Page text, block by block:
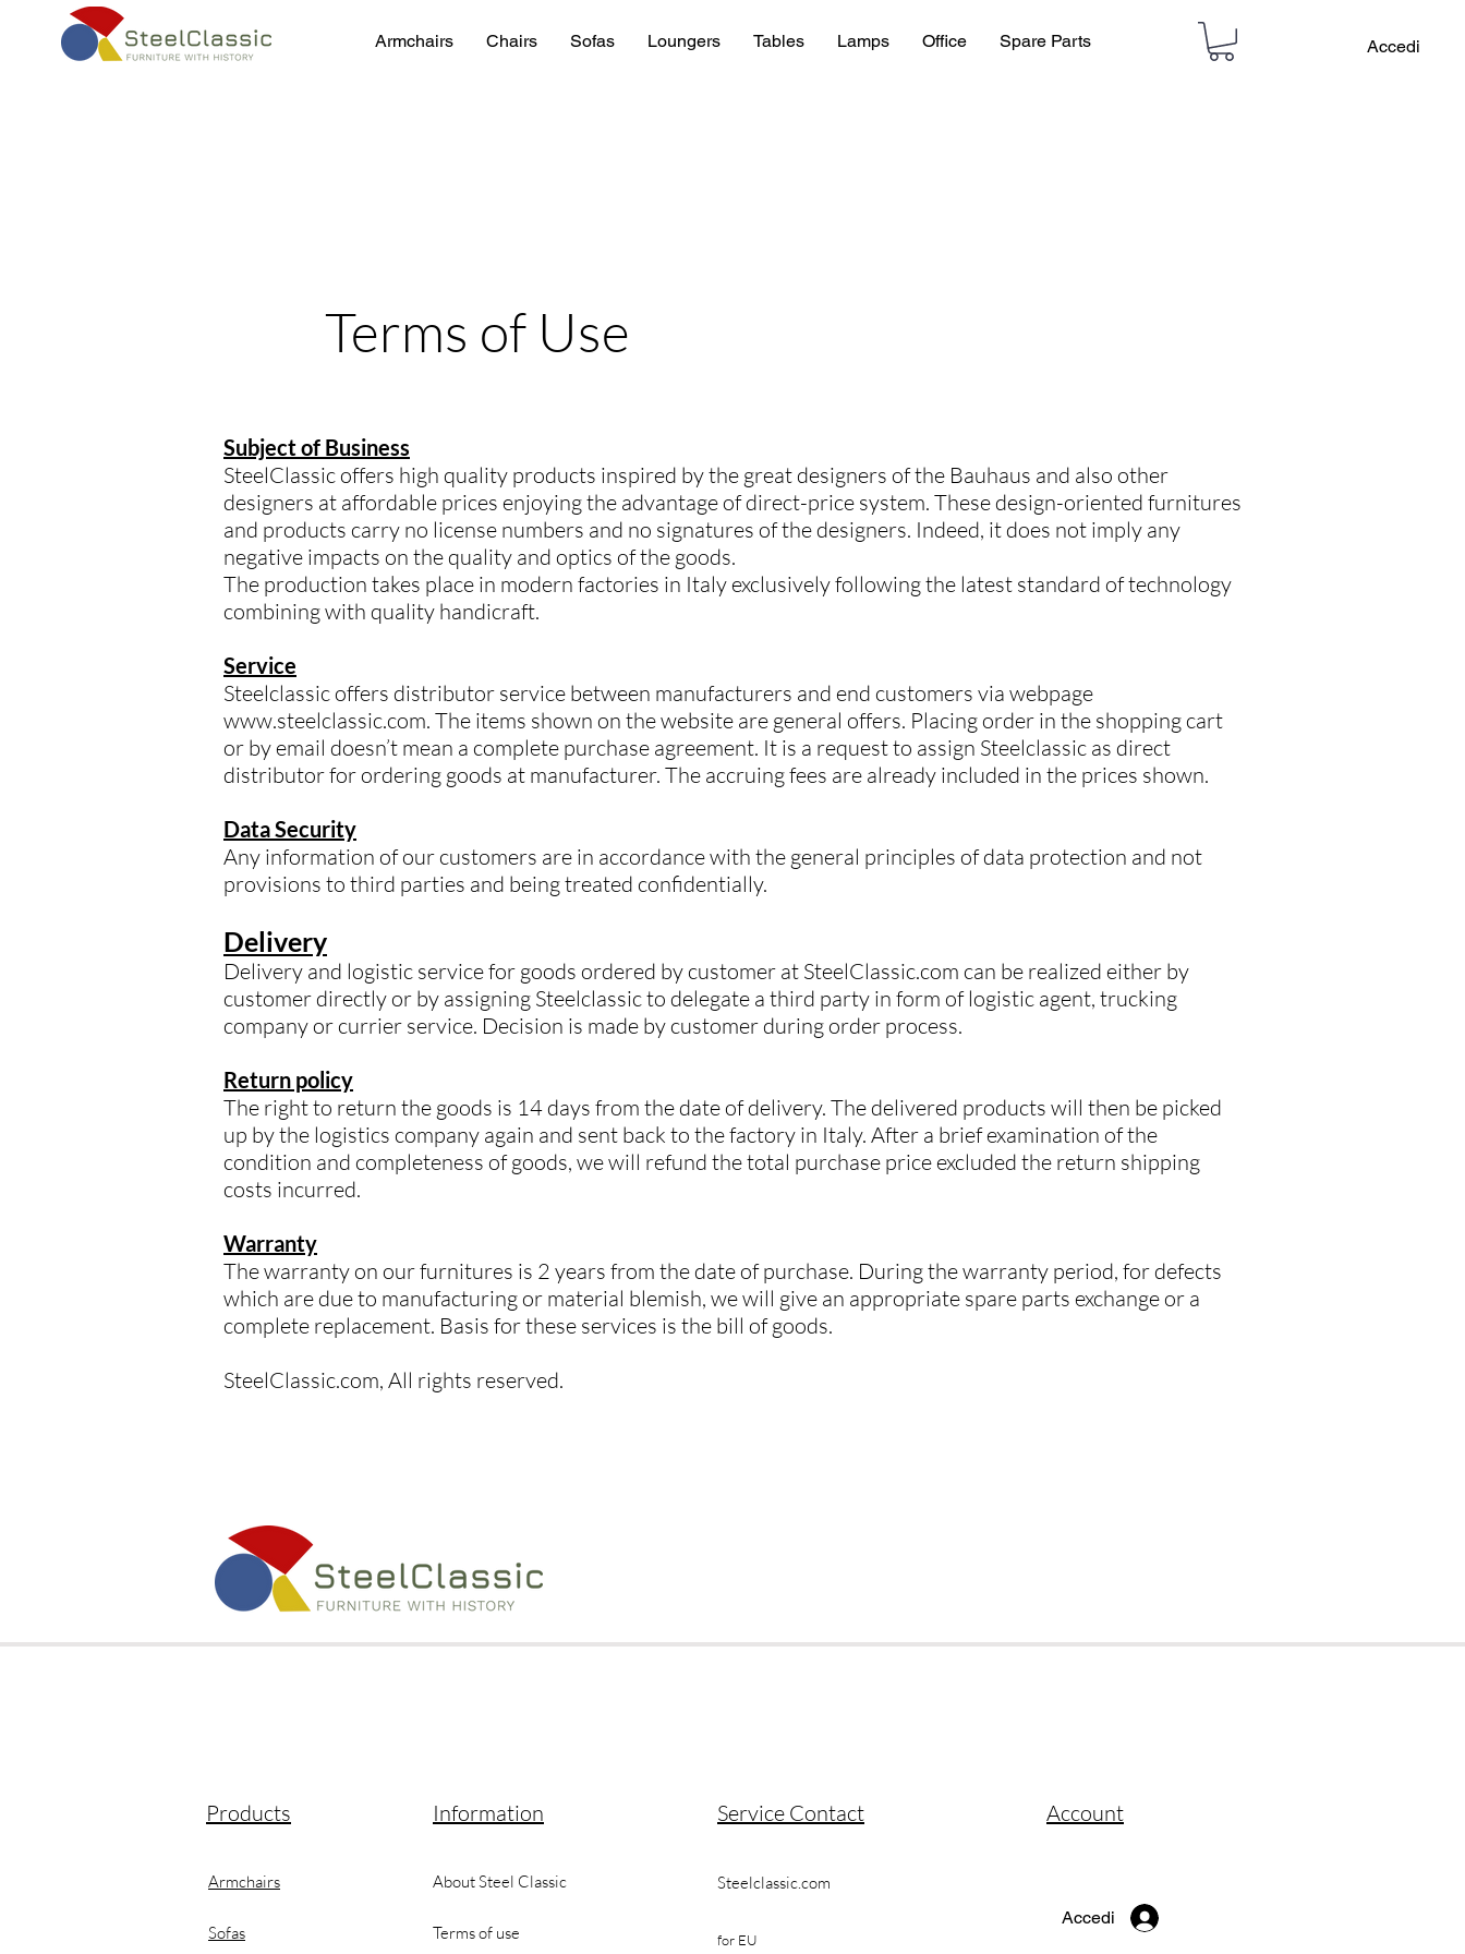
Armchairs Chairs Sofas Loungers Tables Lamps Office Spare Parts Accedi
Terms of Use
Subject of Business
SteelClassic offers high quality products inspired by the great designers of the Bauhaus and also other
designers at affordable prices enjoying the advantage of direct-price system. These design-oriented furnitures
and products carry no license numbers and no signatures of the designers. Indeed, it does not imply any
negative impacts on the quality and optics of the goods.
The production takes place in modern factories in Italy exclusively following the latest standard of technology
combining with quality handicraft.
Service
Steelclassic offers distributor service between manufacturers and end customers via webpage
www.steelclassic.com. The items shown on the website are general offers. Placing order in the shopping cart
or by email doesn’t mean a complete purchase agreement. It is a request to assign Steelclassic as direct
distributor for ordering goods at manufacturer. The accruing fees are already included in the prices shown.
Data Security
Any information of our customers are in accordance with the general principles of data protection and not
provisions to third parties and being treated confidentially.
Delivery
Delivery and logistic service for goods ordered by customer at SteelClassic.com can be realized either by
customer directly or by assigning Steelclassic to delegate a third party in form of logistic agent, trucking
company or currier service. Decision is made by customer during order process.
Return policy
The right to return the goods is 14 days from the date of delivery. The delivered products will then be picked
up by the logistics company again and sent back to the factory in Italy. After a brief examination of the
condition and completeness of goods, we will refund the total purchase price excluded the return shipping
costs incurred.
Warranty
The warranty on our furnitures is 2 years from the date of purchase. During the warranty period, for defects
which are due to manufacturing or material blemish, we will give an appropriate spare parts exchange or a
complete replacement. Basis for these services is the bill of goods.
SteelClassic.com, All rights reserved.
Products Information
Armchairs
Sofas
About Steel Classic
Terms of use
Service Contact Account
Steelclassic.com
for EU
Accedi